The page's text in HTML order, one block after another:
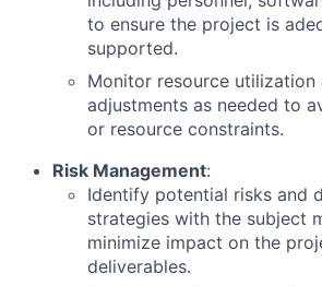
to ensure the project is
supported.
Monitor resource utilization
adjustments as needed to
or resource constraints.
Risk Management:
Identify potential risks and
strategies with the subject
minimize impact on the
deliverables.